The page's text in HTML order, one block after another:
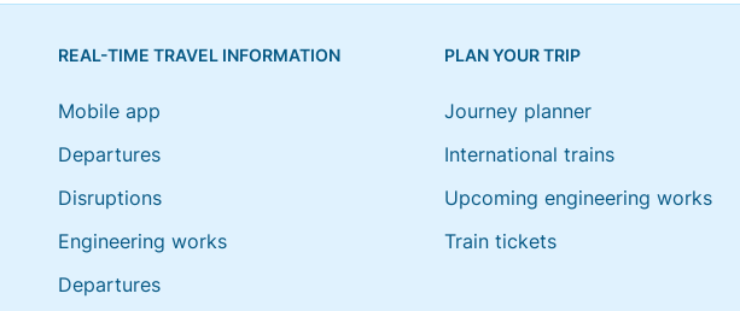
REAL-TIME TRAVEL INFORMATION
Mobile app
Departures
Disruptions
Engineering works
Departures
PLAN YOUR TRIP
Journey planner
International trains
Upcoming engineering works
Train tickets